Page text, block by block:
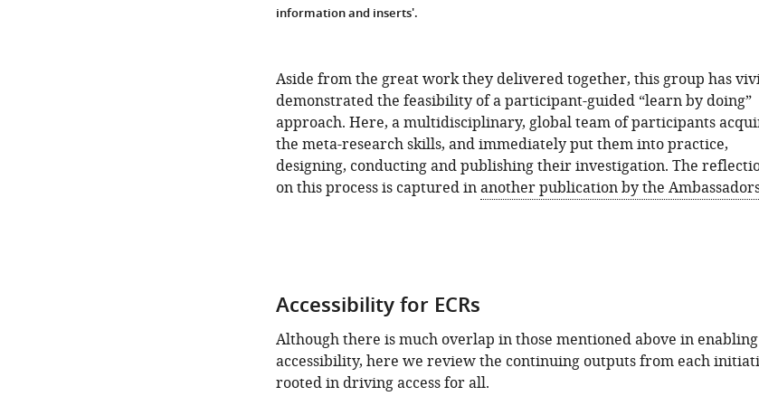
information and inserts'.
Aside from the great work they delivered together, this group has
demonstrated the feasibility of a participant-guided “learn by doing”
approach. Here, a multidisciplinary, global team of participants
the meta-research skills, and immediately put them into practice,
designing, conducting and publishing their investigation. The
on this process is captured inanother publication by the
Accessibility for ECRs
Although there is much overlap in those mentioned above in enabling
accessibility, here we review the continuing outputs from each
rooted in driving access for all.